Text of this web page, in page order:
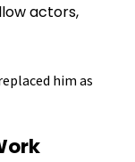
actors,
him as